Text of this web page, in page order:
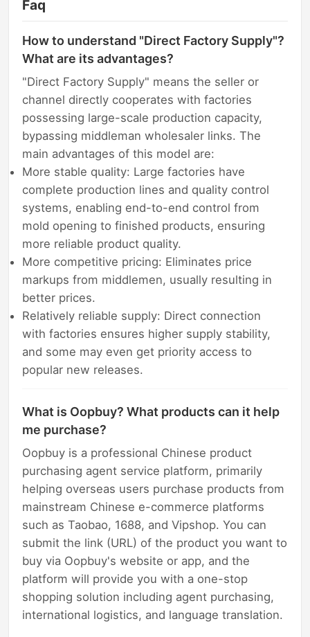
Faq
How to understand "Direct Factory Supply"?
What are its advantages?
"Direct Factory Supply" means the seller or
channel directly cooperates with factories
possessing large-scale production capacity,
bypassing middleman wholesaler links. The
main advantages of this model are:
More stable quality: Large factories have
complete production lines and quality control
systems, enabling end-to-end control from
mold opening to finished products, ensuring
more reliable product quality.
More competitive pricing: Eliminates price
markups from middlemen, usually resulting in
better prices.
Relatively reliable supply: Direct connection
with factories ensures higher supply stability,
and some may even get priority access to
popular new releases.
What is Oopbuy? What products can it help
me purchase?
Oopbuy is a professional Chinese product
purchasing agent service platform, primarily
helping overseas users purchase products from
mainstream Chinese e-commerce platforms
such as Taobao, 1688, and Vipshop. You can
submit the link (URL) of the product you want to
buy via Oopbuy's website or app, and the
platform will provide you with a one-stop
shopping solution including agent purchasing,
international logistics, and language translation.